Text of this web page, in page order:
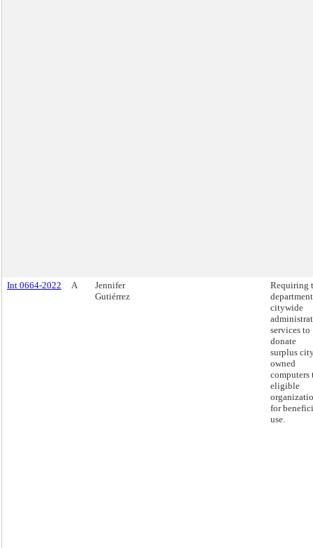
Int 0664-2022 A
Jennifer
Gutiérrez
Requiring
citywide
services to
donate
surplus
owned
computers
eligible
for
use.